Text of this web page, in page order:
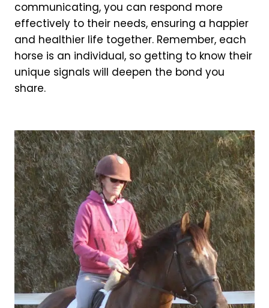
communicating, you can respond more
effectively to their needs, ensuring a happier
and healthier life together. Remember, each
horse is an individual, so getting to know their
unique signals will deepen the bond you
share.